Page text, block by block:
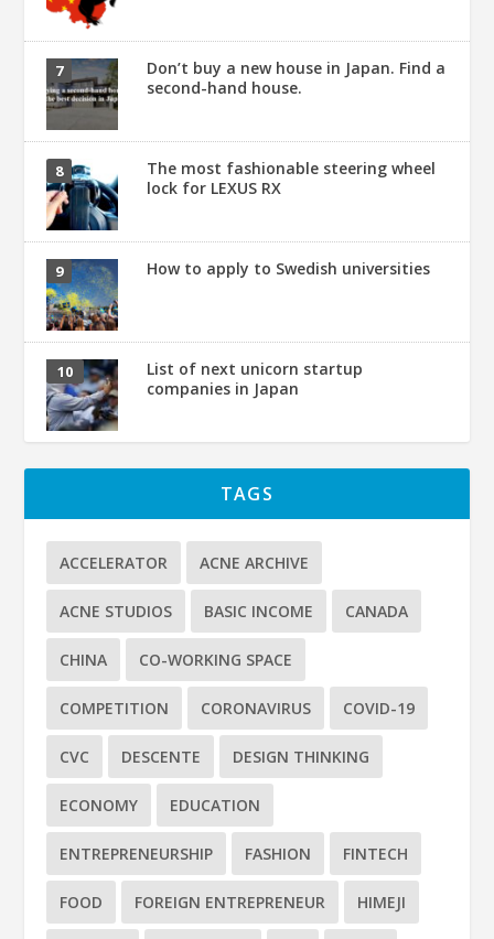
Don’t buy a new house in Japan. Find a
second-hand house.
The most fashionable steering wheel
lock for LEXUS RX
How to apply to Swedish universities
List of next unicorn startup
companies in Japan
TAGS
ACCELERATOR ACNE ARCHIVE
ACNE STUDIOS BASIC INCOME CANADA
CHINA CO-WORKING SPACE
COMPETITION CORONAVIRUS COVID-19
CVC DESCENTE DESIGN THINKING
ECONOMY EDUCATION
ENTREPRENEURSHIP FASHION FINTECH
FOOD FOREIGN ENTREPRENEUR HIMEJI